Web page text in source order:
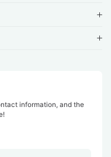
information, and the